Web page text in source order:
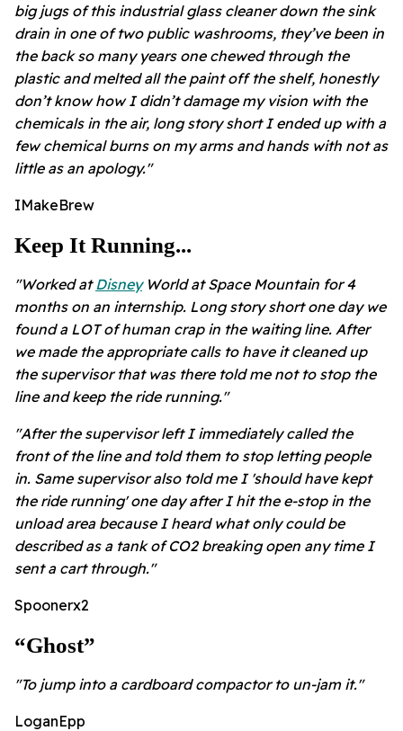
big jugs of this industrial glass cleaner down the sink
drain in one of two public washrooms, they’ve been in
the back so many years one chewed through the
plastic and melted all the paint off the shelf, honestly
don’t know how I didn’t damage my vision with the
chemicals in the air, long story short I ended up with a
few chemical burns on my arms and hands with not as
little as an apology."
IMakeBrew
Keep It Running...
"Worked at DisneyWorld at Space Mountain for 4
months on an internship. Long story short one day we
found a LOT of human crap in the waiting line. After
we made the appropriate calls to have it cleaned up
the supervisor that was there told me not to stop the
line and keep the ride running."
"After the supervisor left I immediately called the
front of the line and told them to stop letting people
in. Same supervisor also told me I 'should have kept
the ride running' one day after I hit the e-stop in the
unload area because I heard what only could be
described as a tank of CO2 breaking open any time I
sent a cart through."
Spoonerx2
“ghost”
"To jump into a cardboard compactor to un-jam it."
LoganEpp